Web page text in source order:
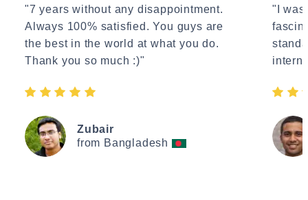
"7 years without any disappointment.
Always 100% satisfied. You guys are
the best in the world at what you do.
Thank you so much :)"
Zubair
from Bangladesh
"I